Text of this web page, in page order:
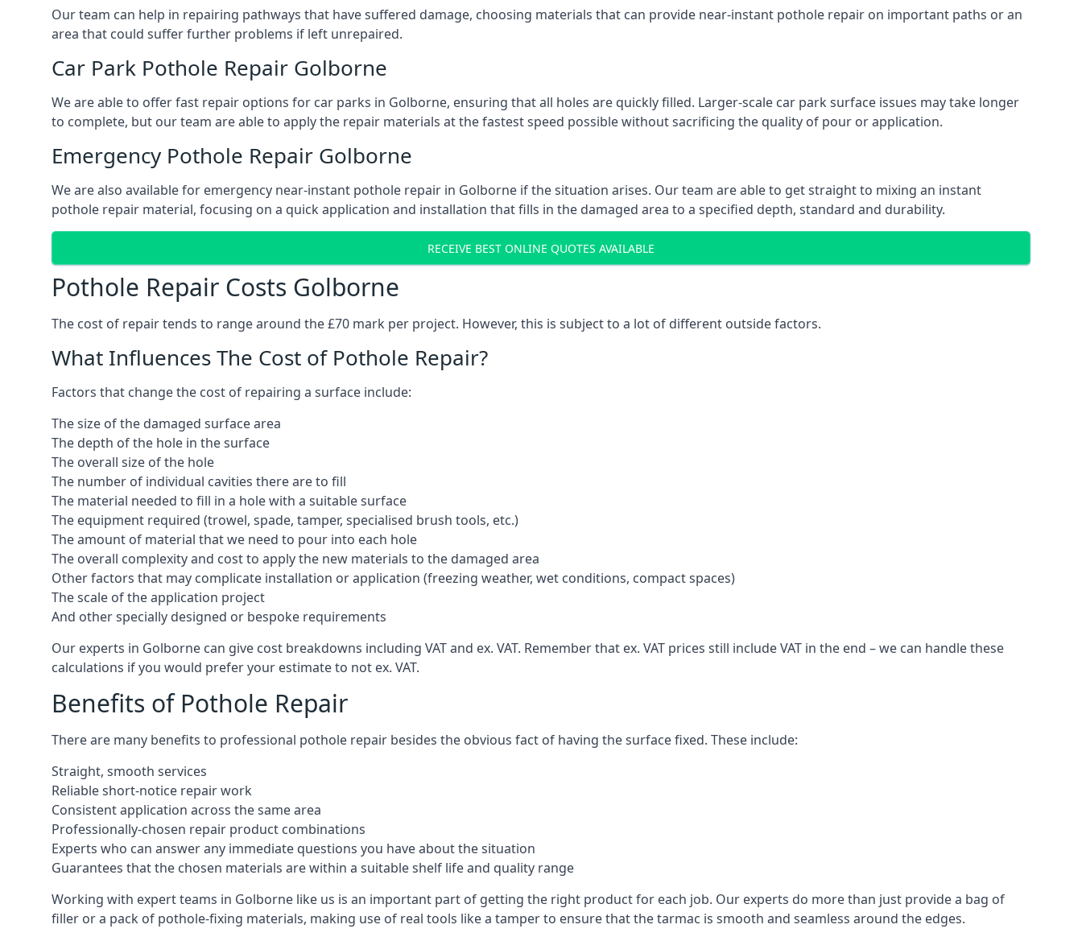
Our team can help in repairing pathways that have suffered damage, choosing materials that can provide near-instant pothole repair on important paths or an
area that could suffer further problems if left unrepaired.
Car Park Pothole Repair Golborne
We are able to offer fast repair options for car parks in Golborne, ensuring that all holes are quickly filled. Larger-scale car park surface issues may take longer
to complete, but our team are able to apply the repair materials at the fastest speed possible without sacrificing the quality of pour or application.
Emergency Pothole Repair Golborne
We are also available for emergency near-instant pothole repair in Golborne if the situation arises. Our team are able to get straight to mixing an instant
pothole repair material, focusing on a quick application and installation that fills in the damaged area to a specified depth, standard and durability.
RECEIVE BEST ONLINE QUOTES AVAILABLE
Pothole Repair Costs Golborne
The cost of repair tends to range around the £70 mark per project. However, this is subject to a lot of different outside factors.
What Influences The Cost of Pothole Repair?
Factors that change the cost of repairing a surface include:
The size of the damaged surface area
The depth of the hole in the surface
The overall size of the hole
The number of individual cavities there are to fill
The material needed to fill in a hole with a suitable surface
The equipment required (trowel, spade, tamper, specialised brush tools, etc.)
The amount of material that we need to pour into each hole
The overall complexity and cost to apply the new materials to the damaged area
Other factors that may complicate installation or application (freezing weather, wet conditions, compact spaces)
The scale of the application project
And other specially designed or bespoke requirements
Our experts in Golborne can give cost breakdowns including VAT and ex. VAT. Remember that ex. VAT prices still include VAT in the end – we can handle these
calculations if you would prefer your estimate to not ex. VAT.
Benefits of Pothole Repair
There are many benefits to professional pothole repair besides the obvious fact of having the surface fixed. These include:
Straight, smooth services
Reliable short-notice repair work
Consistent application across the same area
Professionally-chosen repair product combinations
Experts who can answer any immediate questions you have about the situation
Guarantees that the chosen materials are within a suitable shelf life and quality range
Working with expert teams in Golborne like us is an important part of getting the right product for each job. Our experts do more than just provide a bag of
filler or a pack of pothole-fixing materials, making use of real tools like a tamper to ensure that the tarmac is smooth and seamless around the edges.